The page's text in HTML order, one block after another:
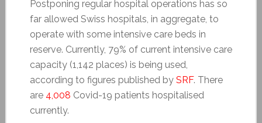
Postponing regular hospital operations has so
far allowed Swiss hospitals, in aggregate, to
operate with some intensive care beds in
reserve. Currently, 79% of current intensive care
capacity (1,142 places) is being used,
according to figures published by SRF. There
are 4,008 Covid-19 patients hospitalised
currently.